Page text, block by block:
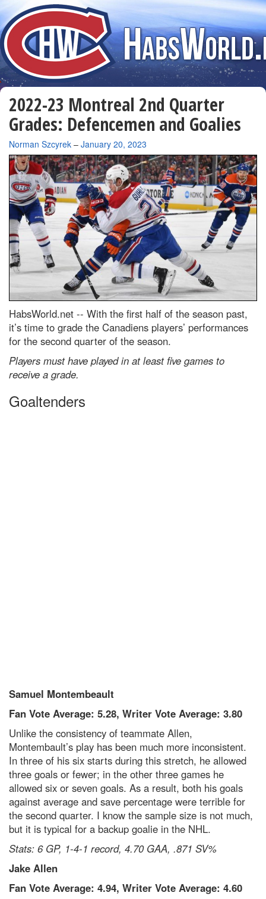
2022-23 Montreal 2nd Quarter
Grades: Defencemen and Goalies
By
Norman Szcyrek – January 20, 2023
HabsWorld.net -- With the first half of the season past,
it’s time to grade the Canadiens players’ performances
for the second quarter of the season.
Players must have played in at least five games to
receive a grade.
Goaltenders
Samuel Montembeault
Fan Vote Average: 5.28, Writer Vote Average: 3.80
Unlike the consistency of teammate Allen,
Montembault’s play has been much more inconsistent.
In three of his six starts during this stretch, he allowed
three goals or fewer; in the other three games he
allowed six or seven goals. As a result, both his goals
against average and save percentage were terrible for
the second quarter. I know the sample size is not much,
but it is typical for a backup goalie in the NHL.
Stats: 6 GP, 1-4-1 record, 4.70 GAA, .871 SV%
Jake Allen
Fan Vote Average: 4.94, Writer Vote Average: 4.60